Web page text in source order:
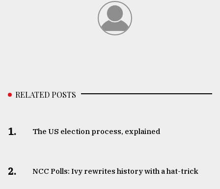
RELATED POSTS
1. The US election process, explained
2. NCC Polls: Ivy rewrites history with a hat-trick